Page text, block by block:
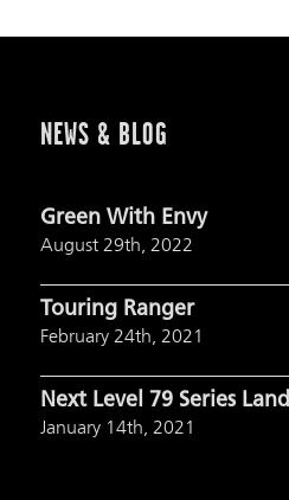
NEWS & BLOG
Green With Envy
August 29th, 2022
Touring Ranger
February 24th, 2021
Next Level 79 Series
January 14th, 2021